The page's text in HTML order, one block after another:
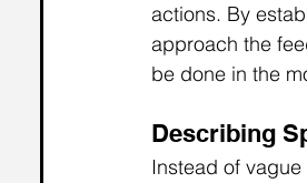
actions. By
approach the
be done in the
Describing
Instead of